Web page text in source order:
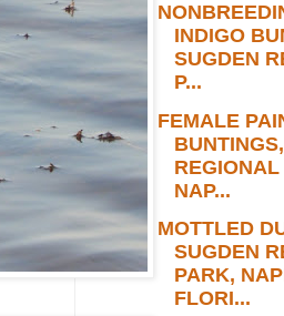
INDIGO
SUGDEN
P...
FEMALE
NAP...
MOTTLED
SUGDEN
PARK,
FLORI...